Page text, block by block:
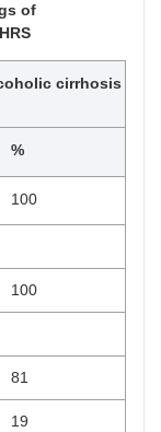
of
cirrhosis
%
100
100
81
19